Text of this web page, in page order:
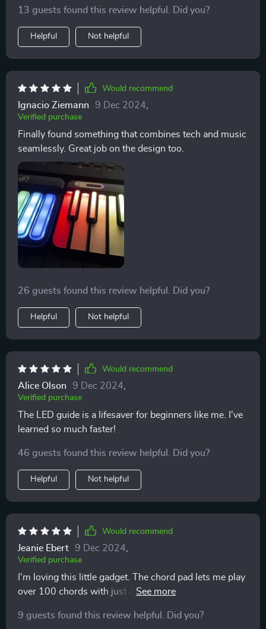
13 guests found this review helpful. Did you?
Helpful Not helpful
Would recommend
Ignacio Ziemann 9 Dec 2024
Verified purchase
Finally found something that combines tech and music
seamlessly. Great job on the design too.
26 guests found this review helpful. Did you?
Helpful Not helpful
Would recommend
Alice Olson 9 Dec 2024
Verified purchase
The LED guide is a lifesaver for beginners like me. I've
learned so much faster!
46 guests found this review helpful. Did you?
Helpful Not helpful
Would recommend
Jeanie Ebert 9 Dec 2024
Verified purchase
I'm loving this little gadget. The chord pad lets me play
over 100 chords with just a tap - it's like having an
9 guests found this review helpful. Did you?